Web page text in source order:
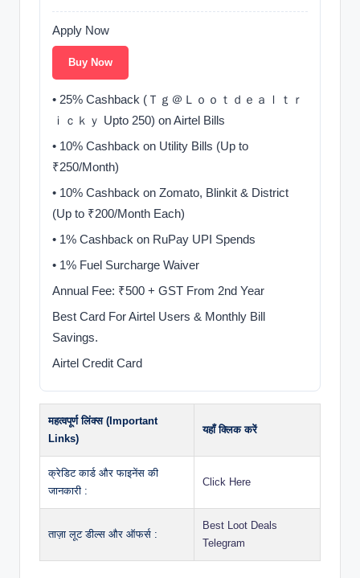
Apply Now
Buy Now
• 25% Cashback (Ｔｇ＠Ｌｏｏｔｄｅａｌｔｒ
ｉｃｋｙ Upto 250) on Airtel Bills
• 10% Cashback on Utility Bills (Up to
₹250/Month)
• 10% Cashback on Zomato, Blinkit & District
(Up to ₹200/Month Each)
• 1% Cashback on RuPay UPI Spends
• 1% Fuel Surcharge Waiver
Annual Fee: ₹500 + GST From 2nd Year
Best Card For Airtel Users & Monthly Bill
Savings.
Airtel Credit Card
महत्वपूर्ण लिंक्स (Important
Links)
यहाँ क्लिक करें
क्रेडिट कार्ड और फाइनेंस की
जानकारी :
Click Here
ताज़ा लूट डील्स और ऑफर्स :
Best Loot Deals
Telegram